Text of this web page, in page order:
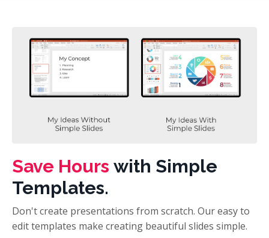
Save Hours with Simple
Templates.
Don't create presentations from scratch. Our easy to
edit templates make creating beautiful slides simple.